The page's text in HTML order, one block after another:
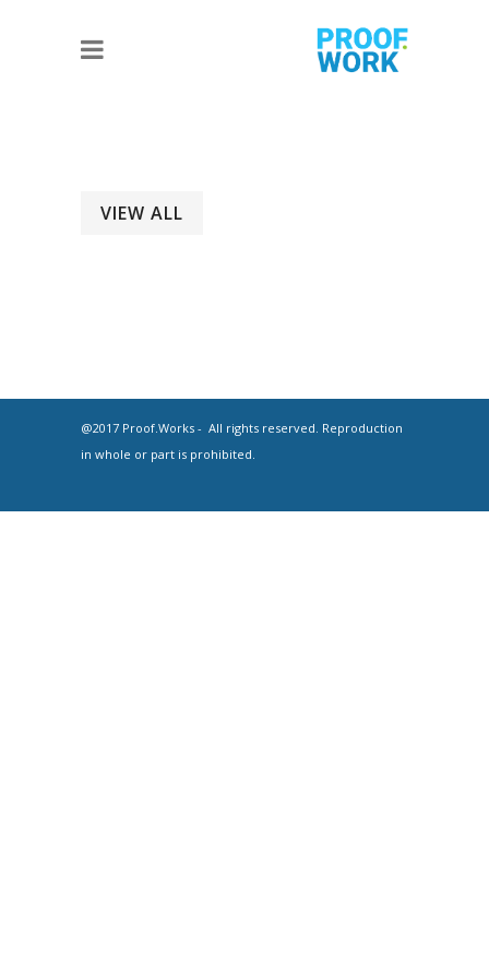
VIEW ALL
@2017 Proof.Works - All rights reserved. Reproduction
in whole or part is prohibited.